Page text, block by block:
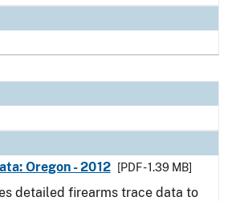
Oregon - 2012
[PDF - 1.39 MB]
detailed firearms trace data to